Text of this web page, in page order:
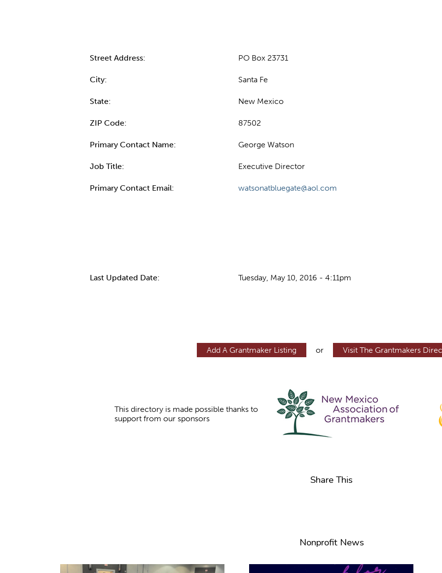
Street Address: PO Box 23731
City: Santa Fe
State: New Mexico
ZIP Code: 87502
Primary Contact Name: George Watson
Job Title: Executive Director
Primary Contact Email: watsonatbluegate@aol.com
Last Updated Date: Tuesday, May 10, 2016 - 4:11pm
Add A Grantmaker Listing or Visit The Grantmakers
This directory is made possible thanks to
support from our sponsors
Share This
Nonprofit News